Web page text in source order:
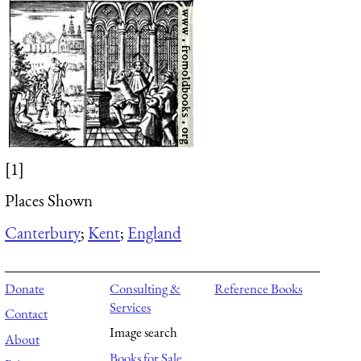
[1]
Places Shown
Canterbury;Kent; England
Donate
Contact
About
Consulting &
Services
Image search
Reference Books